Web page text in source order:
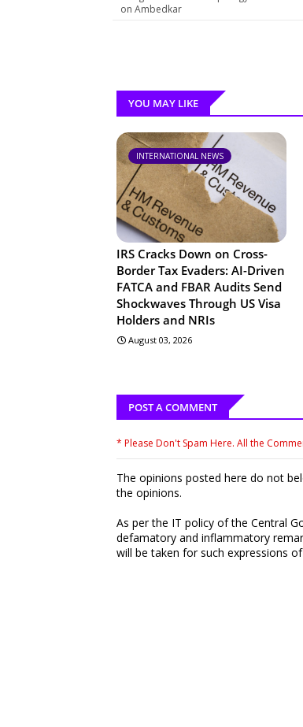
on Ambedkar
YOU MAY LIKE
INTERNATIONAL NEWS
IRS Cracks Down on Cross-
Border Tax Evaders: AI-Driven
FATCA and FBAR Audits Send
Shockwaves Through US Visa
Holders and NRIs
August 03, 2026
POST A COMMENT
* Please Don't Spam Here. All the
The opinions posted here do not
the opinions.
As per the IT policy of the Central
defamatory and inflammatory
will be taken for such expressions